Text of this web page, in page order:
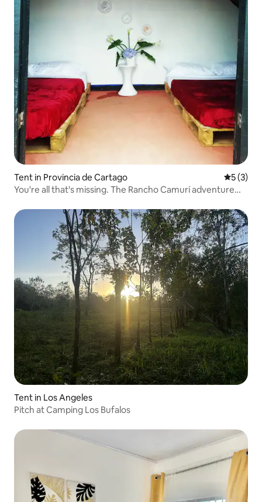
Tent in Provincia de Cartago 5 out of
5 (3)
You're all that's missing. The Rancho Camurí adventure
Tent in Los Angeles
Pitch at Camping Los Bufalos